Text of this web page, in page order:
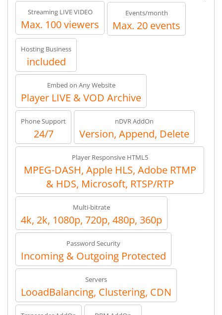
Streaming LIVE VIDEO
Max. 100 viewers
Events/month
Max. 20 events
Hosting Business
included
Embed on Any Website
Player LIVE & VOD Archive
Phone Support
24/7
nDVR AddOn
Version, Append, Delete
Player Responsive HTML5
MPEG-DASH, Apple HLS, Adobe RTMP
& HDS, Microsoft, RTSP/RTP
Multi-bitrate
4k, 2k, 1080p, 720p, 480p, 360p
Password Security
Incoming & Outgoing Protected
Servers
LooadBalancing, Clustering, CDN